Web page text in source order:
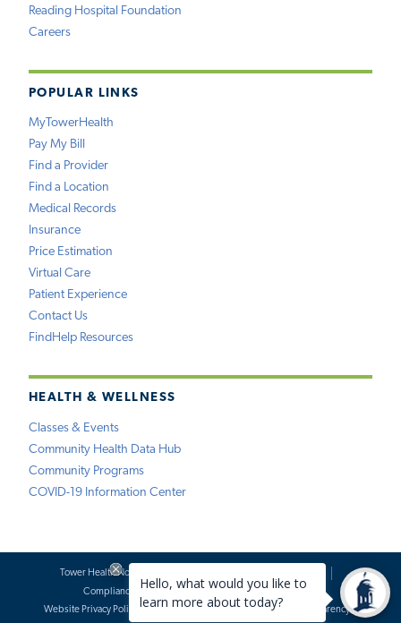
Reading Hospital Foundation
Careers
POPULAR LINKS
MyTowerHealth
Pay My Bill
Find a Provider
Find a Location
Medical Records
Insurance
Price Estimation
Virtual Care
Patient Experience
Contact Us
FindHelp Resources
HEALTH & WELLNESS
Classes & Events
Community Health Data Hub
Community Programs
COVID-19 Information Center
Tower Health Notice of Privacy Practices
Compliance
Terms of Use
Website Requests
Website Privacy Policy
Accessibility Statement Price Transparency